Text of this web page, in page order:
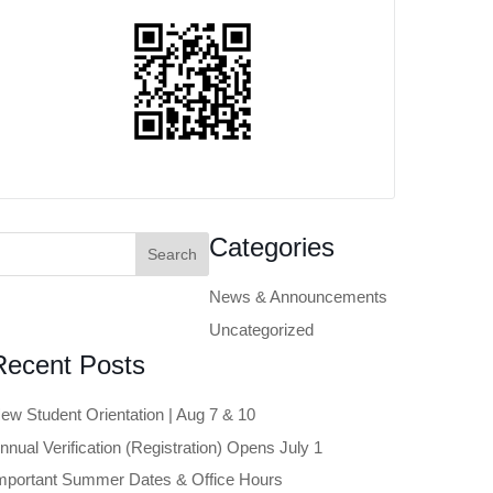
Categories
News & Announcements
Uncategorized
Posts
Student Orientation | Aug 7 & 10
Verification (Registration) Opens July 1
Summer Dates & Office Hours